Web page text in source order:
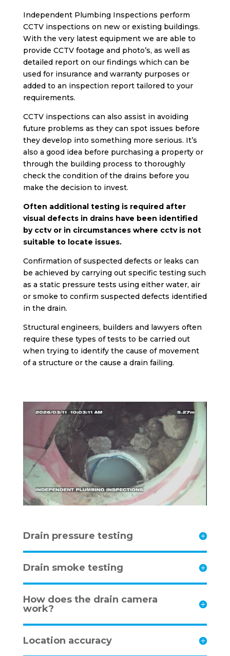
Independent Plumbing Inspections perform
CCTV inspections on new or existing buildings.
With the very latest equipment we are able to
provide CCTV footage and photo’s, as well as
detailed report on our findings which can be
used for insurance and warranty purposes or
added to an inspection report tailored to your
requirements.
CCTV inspections can also assist in avoiding
future problems as they can spot issues before
they develop into something more serious. It’s
also a good idea before purchasing a property or
through the building process to thoroughly
check the condition of the drains before you
make the decision to invest.
Often additional testing is required after
visual defects in drains have been identified
by cctv or in circumstances where cctv is not
suitable to locate issues.
Confirmation of suspected defects or leaks can
be achieved by carrying out specific testing such
as a static pressure tests using either water, air
or smoke to confirm suspected defects identified
in the drain.
Structural engineers, builders and lawyers often
require these types of tests to be carried out
when trying to identify the cause of movement
of a structure or the cause a drain failing.
Drain pressure testing
Drain smoke testing
How does the drain camera
work?
Location accuracy